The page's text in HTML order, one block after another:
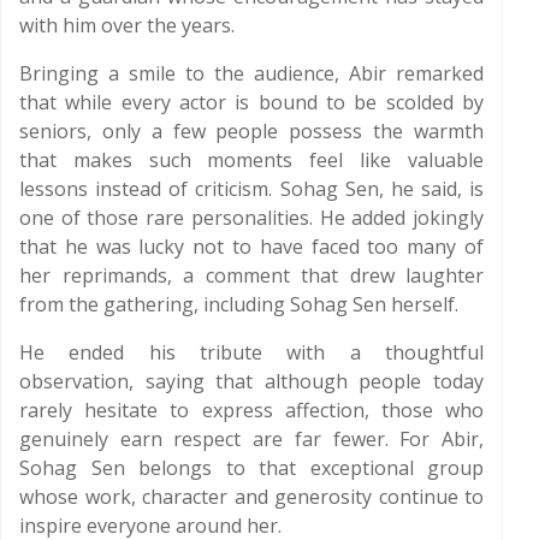
with him over the years.
Bringing a smile to the audience, Abir remarked
that while every actor is bound to be scolded by
seniors, only a few people possess the warmth
that makes such moments feel like valuable
lessons instead of criticism. Sohag Sen, he said, is
one of those rare personalities. He added jokingly
that he was lucky not to have faced too many of
her reprimands, a comment that drew laughter
from the gathering, including Sohag Sen herself.
He ended his tribute with a thoughtful
observation, saying that although people today
rarely hesitate to express affection, those who
genuinely earn respect are far fewer. For Abir,
Sohag Sen belongs to that exceptional group
whose work, character and generosity continue to
inspire everyone around her.